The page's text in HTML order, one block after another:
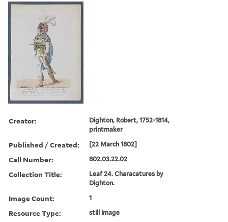
Creator:
Dighton, Robert, 1752-1814,
printmaker
Published / Created: [22 March 1802]
Call Number: 802.03.22.02
Collection Title:
Leaf 24. Characatures by
Dighton.
Image Count: 1
Resource Type: still image